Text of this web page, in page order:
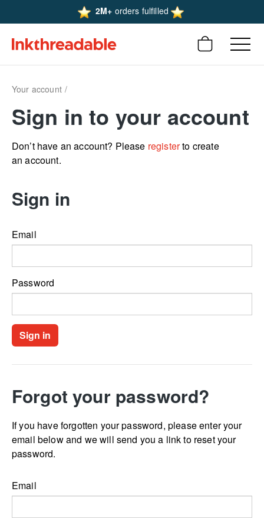
2M+ orders fulfilled
Your account
Sign in to your account
Don’t have an account? Please registerto create
an account.
Sign in
Email
Password
Forgot your password?
If you have forgotten your password, please enter your
email below and we will send you a link to reset your
password.
Email